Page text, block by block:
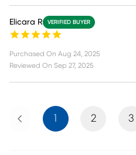
Elicara R VERIFIED BUYER
Purchased On Aug 24, 2025
Reviewed On Sep 27, 2025
Previous 1 2 3